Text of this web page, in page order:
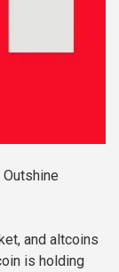
and altcoins
is holding